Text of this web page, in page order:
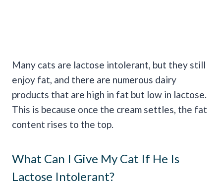
Many cats are lactose intolerant, but they still
enjoy fat, and there are numerous dairy
products that are high in fat but low in lactose.
This is because once the cream settles, the fat
content rises to the top.
What Can I Give My Cat If He Is
Lactose Intolerant?